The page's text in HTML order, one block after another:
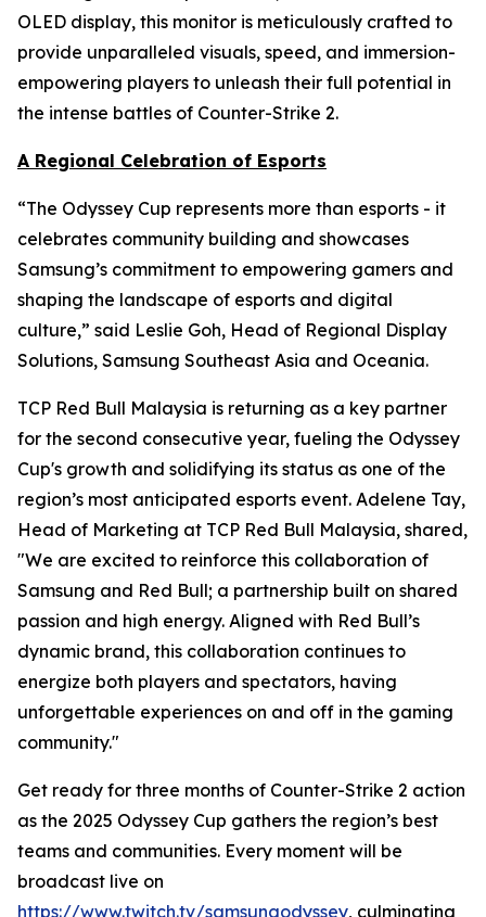
OLED display, this monitor is meticulously crafted to
provide unparalleled visuals, speed, and immersion-
empowering players to unleash their full potential in
the intense battles of Counter-Strike 2.
A Regional Celebration of Esports
“The Odyssey Cup represents more than esports - it
celebrates community building and showcases
Samsung’s commitment to empowering gamers and
shaping the landscape of esports and digital
culture,” said Leslie Goh, Head of Regional Display
Solutions, Samsung Southeast Asia and Oceania.
TCP Red Bull Malaysia is returning as a key partner
for the second consecutive year, fueling the Odyssey
Cup's growth and solidifying its status as one of the
region’s most anticipated esports event. Adelene Tay,
Head of Marketing at TCP Red Bull Malaysia, shared,
"We are excited to reinforce this collaboration of
Samsung and Red Bull; a partnership built on shared
passion and high energy. Aligned with Red Bull’s
dynamic brand, this collaboration continues to
energize both players and spectators, having
unforgettable experiences on and off in the gaming
community."
Get ready for three months of Counter-Strike 2 action
as the 2025 Odyssey Cup gathers the region’s best
teams and communities. Every moment will be
broadcast live on
https://www.twitch.tv/samsungodyssey, culminating